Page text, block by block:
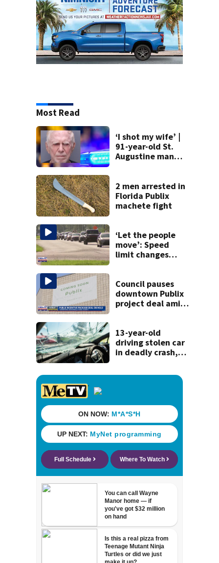
Most Read
‘I shot my wife’ |
91-year-old St.
Augustine man
killing wife
2 men arrested in
Florida Publix
machete fight
‘Let the people
move’: Speed
limit changes
Council pauses
downtown Publix
project deal amid
13-year-old
driving stolen car
in deadly crash,